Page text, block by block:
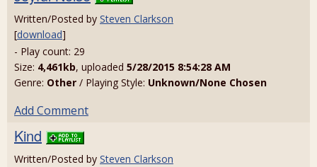
Written/Posted by Steven Clarkson
[download]
- Play count: 29
Size: 4,461kb, uploaded 5/28/2015 8:54:28 AM
Genre: Other / Playing Style: Unknown/None Chosen
Add Comment
Kind
Written/Posted by Steven Clarkson